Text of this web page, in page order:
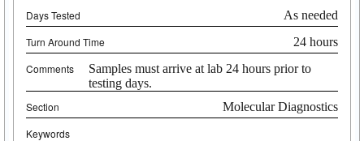
Days Tested
As needed
Turn Around Time
24 hours
Comments
Samples must arrive at lab 24 hours prior to
testing days.
Section
Molecular Diagnostics
Keywords